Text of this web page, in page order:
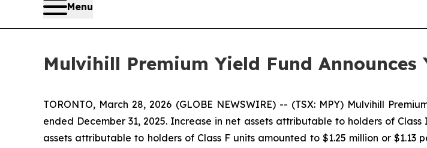
Menu
Mulvihill Premium Yield Fund Announces
TORONTO, March 28, 2026 (GLOBE NEWSWIRE) -- (TSX: MPY) Mulvihill
ended December 31, 2025. Increase in net assets attributable to holders of
assets attributable to holders of Class F units amounted to $1.25 million or